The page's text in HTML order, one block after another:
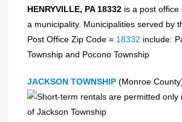
HENRYVILLE, PA 18332 is a post
a municipality. Municipalities served by
Post Office Zip Code = 18332 include:
Township and Pocono Township
JACKSON TOWNSHIP (Monroe